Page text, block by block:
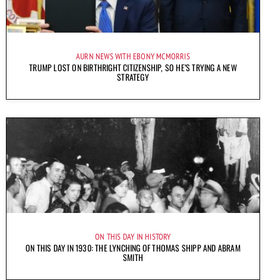
AURN NEWS WITH EBONY MCMORRIS
TRUMP LOST ON BIRTHRIGHT CITIZENSHIP, SO HE’S TRYING A NEW
STRATEGY
ON THIS DAY IN HISTORY
ON THIS DAY IN 1930: THE LYNCHING OF THOMAS SHIPP AND ABRAM
SMITH